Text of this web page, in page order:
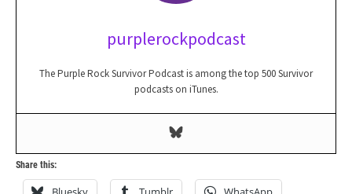
purplerockpodcast
The Purple Rock Survivor Podcast is among the top 500 Survivor
podcasts on iTunes.
Share this: